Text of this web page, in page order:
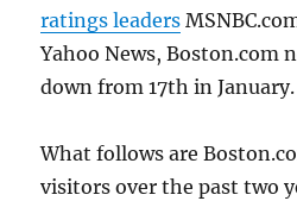
ratings leaders
Yahoo News, Boston.com
down from 17th in January.
What follows are
visitors over the past two